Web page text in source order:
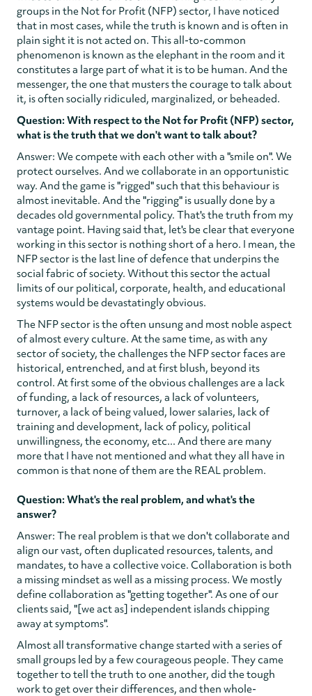
groups in the Not for Profit (NFP) sector, I have noticed
that in most cases, while the truth is known and is often in
plain sight it is not acted on. This all-to-common
phenomenon is known as the elephant in the room and it
constitutes a large part of what it is to be human. And the
messenger, the one that musters the courage to talk about
it, is often socially ridiculed, marginalized, or beheaded.
Question: With respect to the Not for Profit (NFP) sector,
what is the truth that we don't want to talk about?
Answer: We compete with each other with a "smile on". We
protect ourselves. And we collaborate in an opportunistic
way. And the game is "rigged" such that this behaviour is
almost inevitable. And the "rigging" is usually done by a
decades old governmental policy. That's the truth from my
vantage point. Having said that, let's be clear that everyone
working in this sector is nothing short of a hero. I mean, the
NFP sector is the last line of defence that underpins the
social fabric of society. Without this sector the actual
limits of our political, corporate, health, and educational
systems would be devastatingly obvious.
The NFP sector is the often unsung and most noble aspect
of almost every culture. At the same time, as with any
sector of society, the challenges the NFP sector faces are
historical, entrenched, and at first blush, beyond its
control. At first some of the obvious challenges are a lack
of funding, a lack of resources, a lack of volunteers,
turnover, a lack of being valued, lower salaries, lack of
training and development, lack of policy, political
unwillingness, the economy, etc... And there are many
more that I have not mentioned and what they all have in
common is that none of them are the REAL problem.
Question: What's the real problem, and what's the
answer?
Answer: The real problem is that we don't collaborate and
align our vast, often duplicated resources, talents, and
mandates, to have a collective voice. Collaboration is both
a missing mindset as well as a missing process. We mostly
define collaboration as "getting together". As one of our
clients said, "[we act as] independent islands chipping
away at symptoms".
Almost all transformative change started with a series of
small groups led by a few courageous people. They came
together to tell the truth to one another, did the tough
work to get over their differences, and then whole-